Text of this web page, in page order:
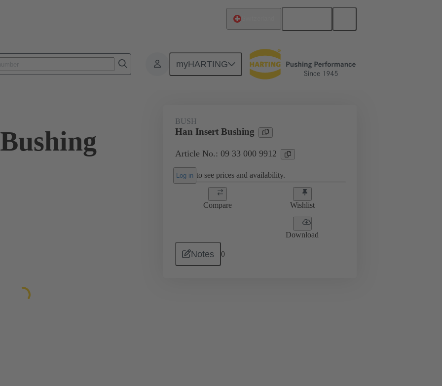
myHARTING
Accessories Screws 09 33 000 9912
BUSH
Han Insert Bushing
Article No.: 09 33 000 9912
Log in to see prices and availability.
Compare Wishlist
Download
Notes 0